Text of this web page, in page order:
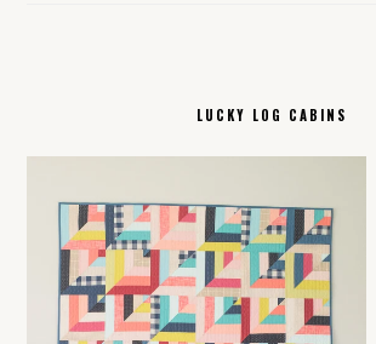
LUCKY LOG CABINS